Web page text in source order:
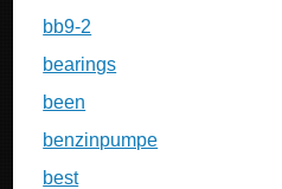
bb9-2
bearings
been
benzinpumpe
best